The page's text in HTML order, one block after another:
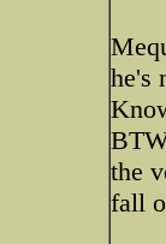
he's
the
fall